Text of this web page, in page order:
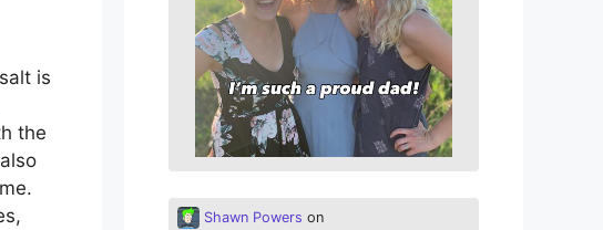
is
the
Shawn Powers on